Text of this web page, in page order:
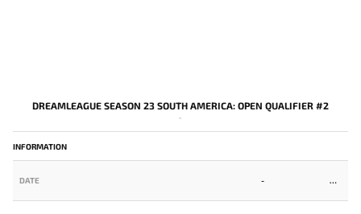
DREAMLEAGUE SEASON 23 SOUTH AMERICA: OPEN QUALIFIER #2
-
INFORMATION
DATE -